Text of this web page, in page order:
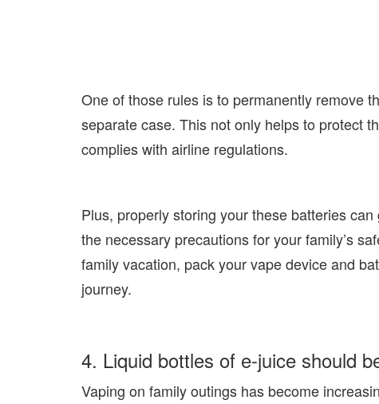
One of those rules is to permanently remove
separate case. This not only helps to protect
complies with airline regulations.
Plus, properly storing your these batteries
the necessary precautions for your family’s
family vacation, pack your vape device and
journey.
4. Liquid bottles of e-juice should
Vaping on family outings has become